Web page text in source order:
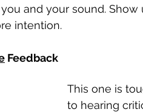
and your sound. Show
intention.
Feedback
This one is
to hearing